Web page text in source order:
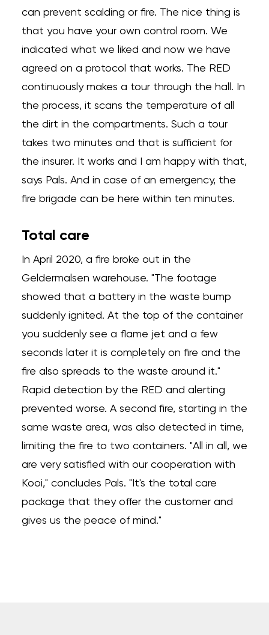
can prevent scalding or fire. The nice thing is
that you have your own control room. We
indicated what we liked and now we have
agreed on a protocol that works. The RED
continuously makes a tour through the hall. In
the process, it scans the temperature of all
the dirt in the compartments. Such a tour
takes two minutes and that is sufficient for
the insurer. It works and I am happy with that,
says Pals. And in case of an emergency, the
fire brigade can be here within ten minutes.
Total care
In April 2020, a fire broke out in the
Geldermalsen warehouse. "The footage
showed that a battery in the waste bump
suddenly ignited. At the top of the container
you suddenly see a flame jet and a few
seconds later it is completely on fire and the
fire also spreads to the waste around it."
Rapid detection by the RED and alerting
prevented worse. A second fire, starting in the
same waste area, was also detected in time,
limiting the fire to two containers. "All in all, we
are very satisfied with our cooperation with
Kooi," concludes Pals. "It's the total care
package that they offer the customer and
gives us the peace of mind."